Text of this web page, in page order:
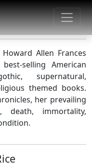
Allen Frances
selling American
supernatural,
themed books.
her prevailing
immortality,